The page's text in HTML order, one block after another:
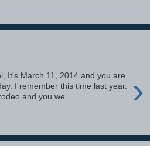
›
It's March 11, 2014 and you are
I remember this time last year.
and you we...